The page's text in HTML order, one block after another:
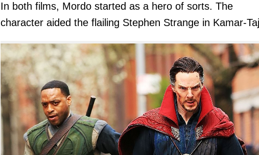
In both films, Mordo started as a hero of sorts. The
character aided the flailing Stephen Strange in Kamar-